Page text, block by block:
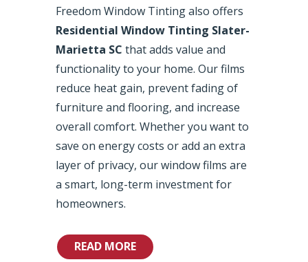
Freedom Window Tinting also offers
Residential Window Tinting Slater-
Marietta SC that adds value and
functionality to your home. Our films
reduce heat gain, prevent fading of
furniture and flooring, and increase
overall comfort. Whether you want to
save on energy costs or add an extra
layer of privacy, our window films are
a smart, long-term investment for
homeowners.
READ MORE